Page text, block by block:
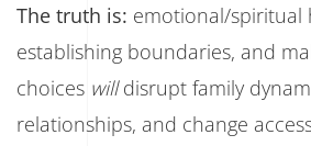
The truth is: emotional/spiritual
establishing boundaries, and
choices willdisrupt family
relationships, and change